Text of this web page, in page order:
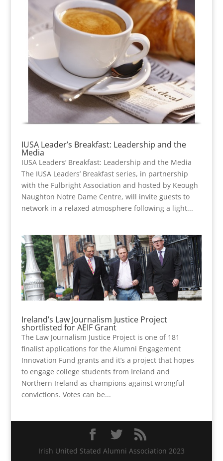
IUSA Leader’s Breakfast: Leadership and the
Media
IUSA Leaders’ Breakfast: Leadership and the Media
The IUSA Leaders’ Breakfast series, in partnership
with the Fulbright Association and hosted by Keough
Naughton Notre Dame Centre, will invite guests to
network in a relaxed atmosphere following a light...
Ireland’s Law Journalism Justice Project
shortlisted for AEIF Grant
The Law Journalism Justice Project is one of 181
finalist applications for the Alumni Engagement
Innovation Fund grants and it’s a project that hopes
to engage college students from Ireland and
Northern Ireland as champions against wrongful
convictions. Votes can be...
Irish United Stated Alumni Association 2023